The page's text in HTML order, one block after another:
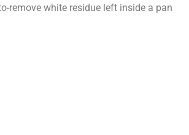
remove white residue left inside a pan